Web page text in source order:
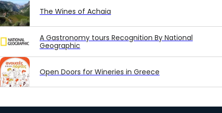
The Wines of Achaia
A Gastronomy tours Recognition By National
Geographic
Open Doors for Wineries in Greece